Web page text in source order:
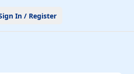
In / Register